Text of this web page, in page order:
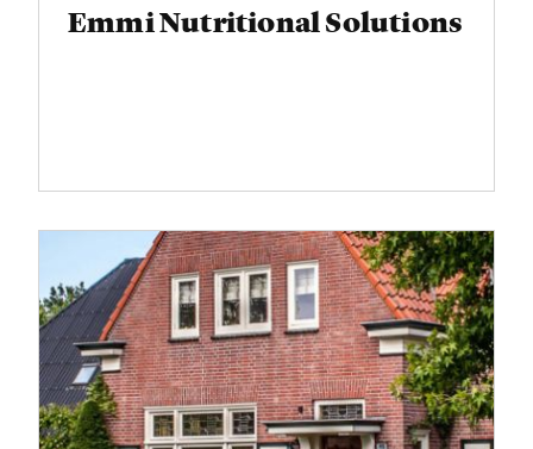
Emmi Nutritional Solutions